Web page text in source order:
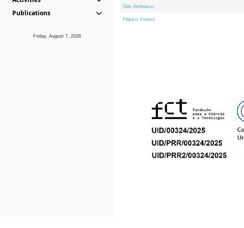
Publications
Friday, August 7, 2026
Dirk Hofmann
Filippo Viviani